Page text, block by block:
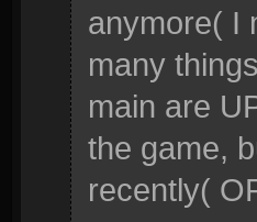
anymore( I
many
main are
the game,
recently(